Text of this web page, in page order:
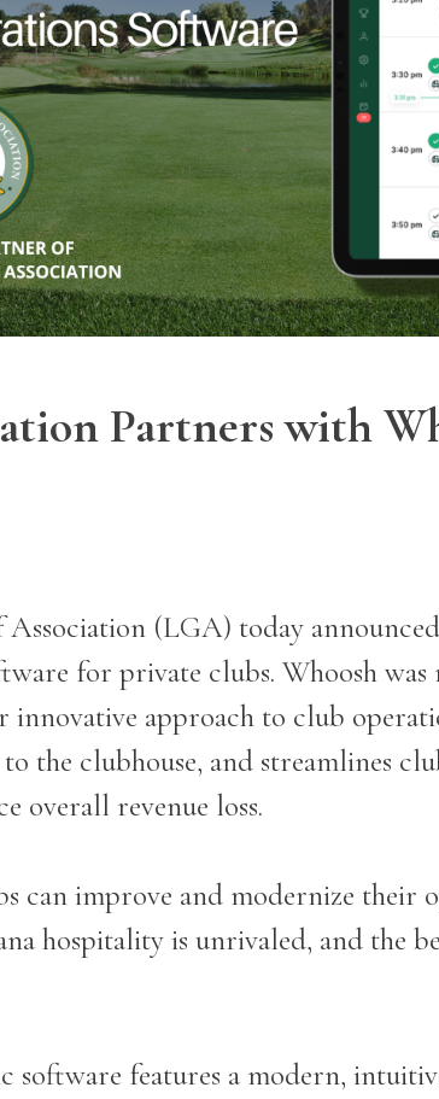
Partners with
Association (LGA) today
for private clubs. Whoosh
approach to club
the clubhouse, and streamlines
overall revenue loss.
can improve and modernize their
hospitality is unrivaled, and the
software features a modern,